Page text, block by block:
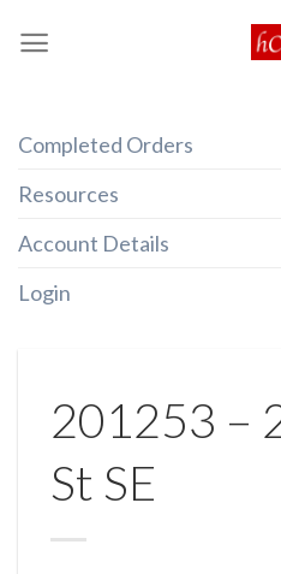
Completed Orders
Resources
Account Details
Login
201253 –
St SE